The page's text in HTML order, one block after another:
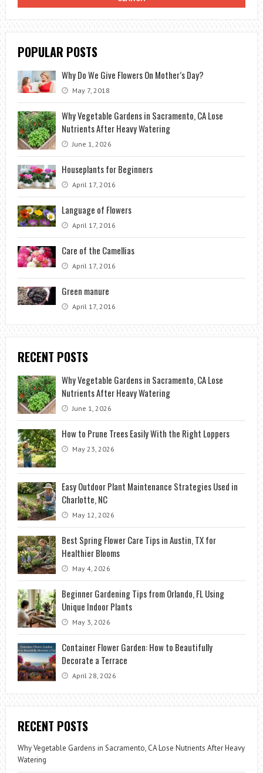
POPULAR POSTS
Why Do We Give Flowers On Mother’s Day?
May 7, 2018
Why Vegetable Gardens in Sacramento, CA Lose
Nutrients After Heavy Watering
June 1, 2026
Houseplants for Beginners
April 17, 2016
Language of Flowers
April 17, 2016
Care of the Camellias
April 17, 2016
Green manure
April 17, 2016
RECENT POSTS
Why Vegetable Gardens in Sacramento, CA Lose
Nutrients After Heavy Watering
June 1, 2026
How to Prune Trees Easily With the Right Loppers
May 23, 2026
Easy Outdoor Plant Maintenance Strategies Used in
Charlotte, NC
May 12, 2026
Best Spring Flower Care Tips in Austin, TX for
Healthier Blooms
May 4, 2026
Beginner Gardening Tips from Orlando, FL Using
Unique Indoor Plants
May 3, 2026
Container Flower Garden: How to Beautifully
Decorate a Terrace
April 28, 2026
RECENT POSTS
Why Vegetable Gardens in Sacramento, CA Lose Nutrients After Heavy
Watering